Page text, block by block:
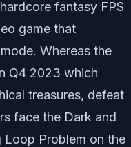
fantasy FPS
game that
Whereas the
Q4 2023 which
treasures, defeat
face the Dark and
Loop Problem on the